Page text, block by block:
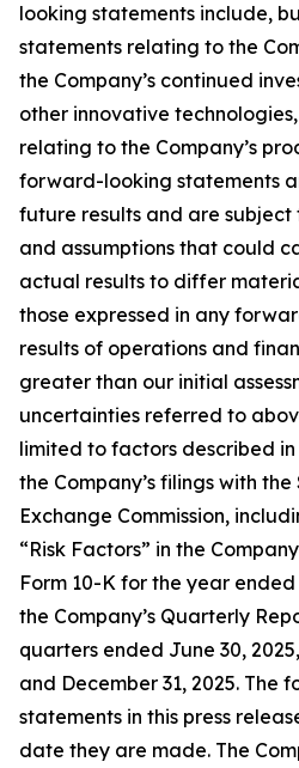
looking statements include,
statements relating to the
the Company’s continued
other innovative
relating to the Company’s
forward-looking statements
future results and are subject
and assumptions that could
actual results to differ
those expressed in any
results of operations and
greater than our initial
uncertainties referred to
limited to factors described in
the Company’s filings with
Exchange Commission,
“Risk Factors” in the
Form 10-K for the year ended
the Company’s Quarterly
quarters ended June 30,
and December 31, 2025. The
statements in this press
date they are made. The